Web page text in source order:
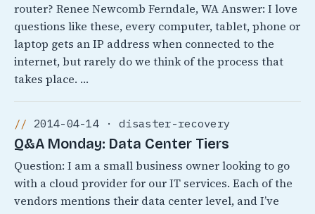
router? Renee Newcomb Ferndale, WA Answer: I love
questions like these, every computer, tablet, phone or
laptop gets an IP address when connected to the
internet, but rarely do we think of the process that
takes place. …
2014-04-14 · disaster-recovery
Q&A Monday: Data Center Tiers
Question: I am a small business owner looking to go
with a cloud provider for our IT services. Each of the
vendors mentions their data center level, and I’ve